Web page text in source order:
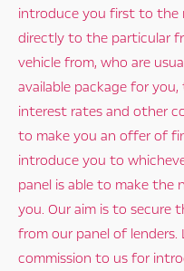
introduce you first to the
directly to the particular
vehicle from, who are
available package for
interest rates and other
to make you an offer of
introduce you to
panel is able to make
you. Our aim is to secure
from our panel of lenders.
commission to us for